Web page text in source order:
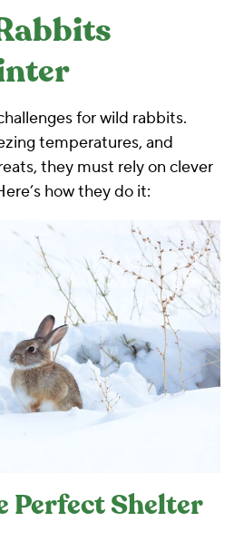
for wild rabbits.
temperatures, and
they must rely on clever
how they do it:
Perfect Shelter